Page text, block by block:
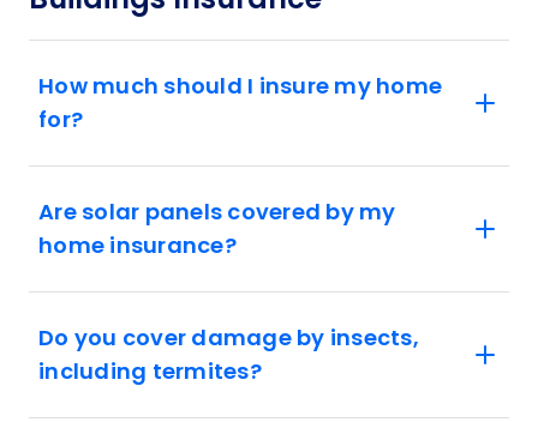
How much should I insure my home
for?
Are solar panels covered by my
home insurance?
Do you cover damage by insects,
including termites?